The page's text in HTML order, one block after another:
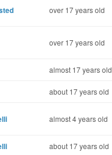
over 17 years old
over 17 years old
almost 17 years old
about 17 years old
almost 4 years old
about 17 years old